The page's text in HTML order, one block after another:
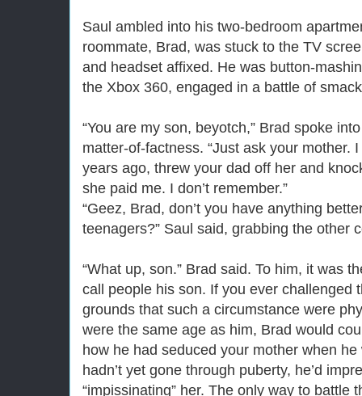
Saul ambled into his two-bedroom
roommate, Brad, was stuck to the TV
and headset affixed. He was button-
the Xbox 360, engaged in a battle of
“You are my son, beyotch,” Brad spoke
matter-of-factness. “Just ask your mother.
years ago, threw your dad off her and
she paid me. I don’t remember.”
“Geez, Brad, don’t you have anything
teenagers?” Saul said, grabbing the other
“What up, son.” Brad said. To him, it was
call people his son. If you ever challenged
grounds that such a circumstance were
were the same age as him, Brad would
how he had seduced your mother when
hadn’t yet gone through puberty, he’d
“impissinating” her. The only way to battle